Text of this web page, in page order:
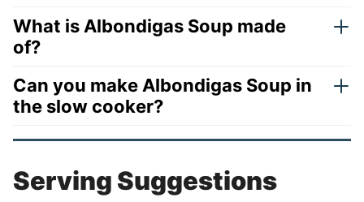
What is Albondigas Soup made
of?
Can you make Albondigas Soup in
the slow cooker?
Serving Suggestions